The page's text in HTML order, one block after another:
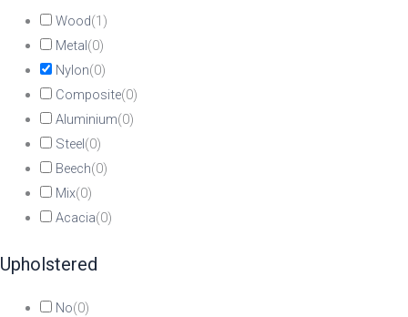
Wood(1)
Metal(0)
Nylon(0)
Composite(0)
Aluminium(0)
Steel(0)
Beech(0)
Mix(0)
Acacia(0)
Upholstered
No(0)